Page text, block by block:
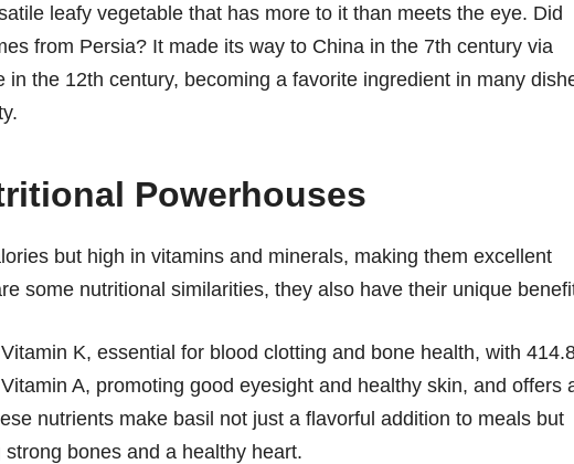
leafy vegetable that has more to it than meets the eye. Did
from Persia? It made its way to China in the 7th century via
the 12th century, becoming a favorite ingredient in many
Powerhouses
but high in vitamins and minerals, making them excellent
some nutritional similarities, they also have their unique
K, essential for blood clotting and bone health, with
A, promoting good eyesight and healthy skin, and offers
nutrients make basil not just a flavorful addition to meals but
bones and a healthy heart.